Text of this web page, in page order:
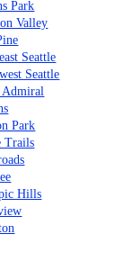
Park
Valley
Seattle
Seattle
Admiral
Park
Trails
Hills